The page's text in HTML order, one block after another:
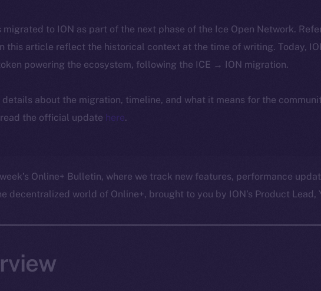
migrated to ION as part of the next phase of the Ice Open Network.
this article reflect the historical context at the time of writing. Today,
powering the ecosystem, following the ICE → ION migration.
about the migration, timeline, and what it means for the
the official update here.
Online+ Bulletin, where we track new features, performance
decentralized world of Online+, brought to you by ION’s Product Lead,